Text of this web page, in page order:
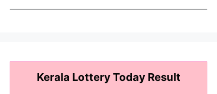
Kerala Lottery Today Result